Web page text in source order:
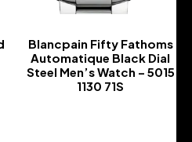
Blancpain Fifty Fathoms
Automatique Black Dial
Steel Men’s Watch – 5015
1130 71S